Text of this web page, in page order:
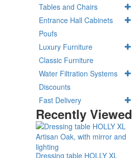
Tables and Chairs
Entrance Hall Cabinets
Poufs
Luxury Furniture
Classic Furniture
Water Filtration Systems
Discounts
Fast Delivery
Recently Viewed
Dressing table HOLLY XL